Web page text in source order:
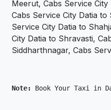
Meerut, Cabs Service
Cabs Service City Datia
Service City Datia to
City Datia to Shravasti,
Siddharthnagar, Cabs
Note: Book Your Taxi in